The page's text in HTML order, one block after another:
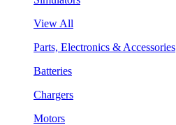
View All
Parts, Electronics & Accessories
Batteries
Chargers
Motors